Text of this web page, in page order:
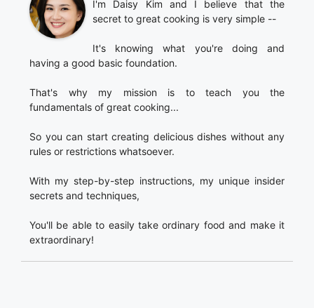
I'm Daisy Kim and I believe that the
secret to great cooking is very simple --
It's knowing what you're doing and
having a good basic foundation.
That's why my mission is to teach you the
fundamentals of great cooking...
So you can start creating delicious dishes without any
rules or restrictions whatsoever.
With my step-by-step instructions, my unique insider
secrets and techniques,
You'll be able to easily take ordinary food and make it
extraordinary!